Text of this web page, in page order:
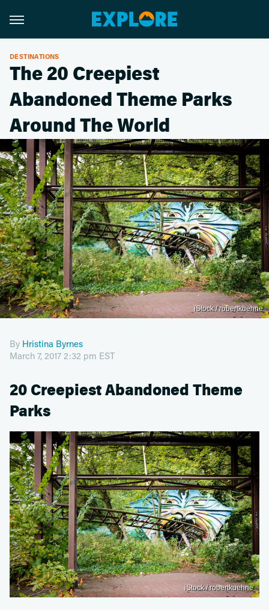
DESTINATIONS
The 20 Creepiest
Abandoned Theme Parks
Around The World
iStock / robertkuehne
By Hristina Byrnes
March 7, 2017 2:32 pm EST
20 Creepiest Abandoned Theme
Parks
iStock / robertkuehne